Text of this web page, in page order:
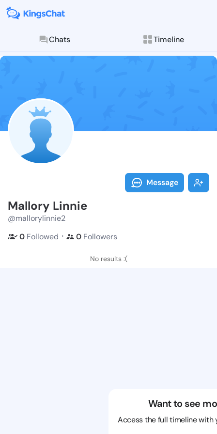
Chats Timeline
Follow
Explore posts &
Message
Mallory Linnie
@mallorylinnie2
0 Followed ・ 0 Followers
No results :(
Want to see
Access the full timeline with